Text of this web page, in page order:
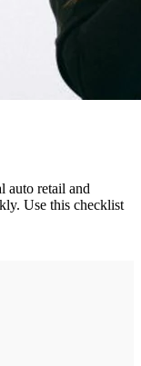
auto retail and
Use this checklist